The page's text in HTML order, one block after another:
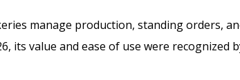
manage production, standing orders,
its value and ease of use were recognized